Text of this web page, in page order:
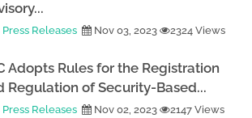
Press Releases Nov 03, 2023 2324 Views
Adopts Rules for the Registration
Regulation of Security-Based...
Press Releases Nov 02, 2023 2147 Views